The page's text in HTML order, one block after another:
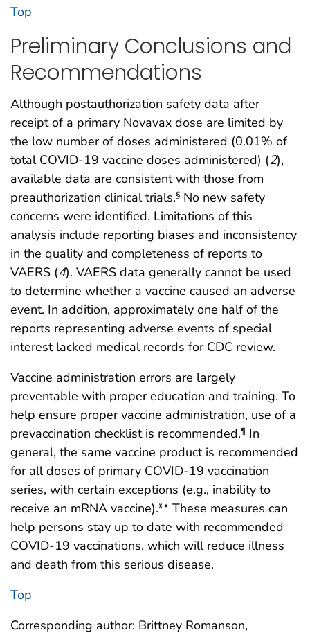
Top
Preliminary Conclusions and
Recommendations
Although postauthorization safety data after
receipt of a primary Novavax dose are limited by
the low number of doses administered (0.01% of
total COVID-19 vaccine doses administered) (2),
available data are consistent with those from
preauthorization clinical trials.§ No new safety
concerns were identified. Limitations of this
analysis include reporting biases and inconsistency
in the quality and completeness of reports to
VAERS (4). VAERS data generally cannot be used
to determine whether a vaccine caused an adverse
event. In addition, approximately one half of the
reports representing adverse events of special
interest lacked medical records for CDC review.
Vaccine administration errors are largely
preventable with proper education and training. To
help ensure proper vaccine administration, use of a
prevaccination checklist is recommended.¶ In
general, the same vaccine product is recommended
for all doses of primary COVID-19 vaccination
series, with certain exceptions (e.g., inability to
receive an mRNA vaccine).** These measures can
help persons stay up to date with recommended
COVID-19 vaccinations, which will reduce illness
and death from this serious disease.
Top
Corresponding author: Brittney Romanson,